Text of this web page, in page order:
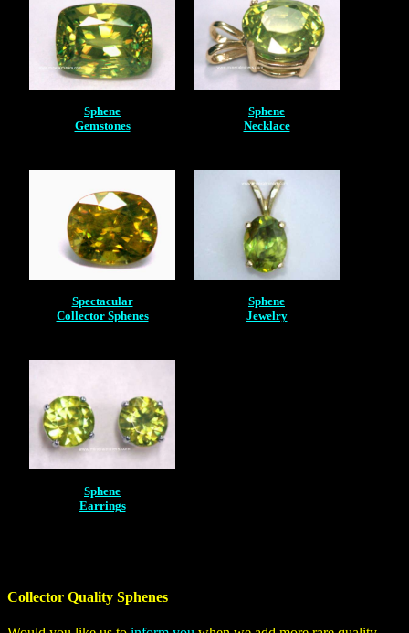
Sphene
Gemstones
Sphene
Necklace
Spectacular
Collector Sphenes
Sphene
Jewelry
Sphene
Earrings
Collector Quality Sphenes